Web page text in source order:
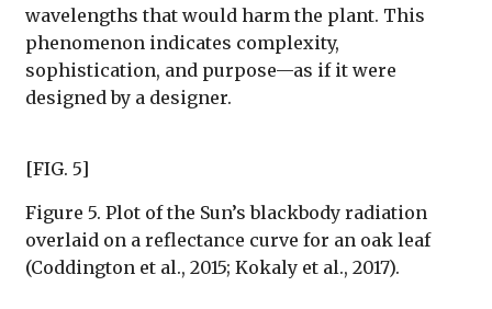
wavelengths that would harm the plant. This
phenomenon indicates complexity,
sophistication, and purpose—as if it were
designed by a designer.
[FIG. 5]
Figure 5. Plot of the Sun’s blackbody radiation
overlaid on a reflectance curve for an oak leaf
(Coddington et al., 2015; Kokaly et al., 2017).